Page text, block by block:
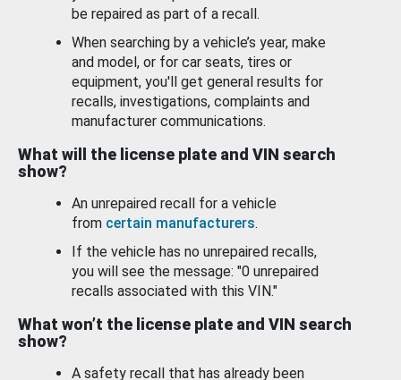
be repaired as part of a recall.
When searching by a vehicle’s year, make
and model, or for car seats, tires or
equipment, you'll get general results for
recalls, investigations, complaints and
manufacturer communications.
What will the license plate and VIN search
show?
An unrepaired recall for a vehicle
from certain manufacturers.
If the vehicle has no unrepaired recalls,
you will see the message: "0 unrepaired
recalls associated with this VIN."
What won’t the license plate and VIN search
show?
A safety recall that has already been